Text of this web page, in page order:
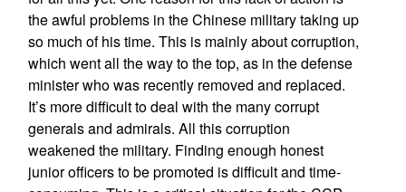
the awful problems in the Chinese military taking up
so much of his time. This is mainly about corruption,
which went all the way to the top, as in the defense
minister who was recently removed and replaced.
It’s more difficult to deal with the many corrupt
generals and admirals. All this corruption
weakened the military. Finding enough honest
junior officers to be promoted is difficult and time-